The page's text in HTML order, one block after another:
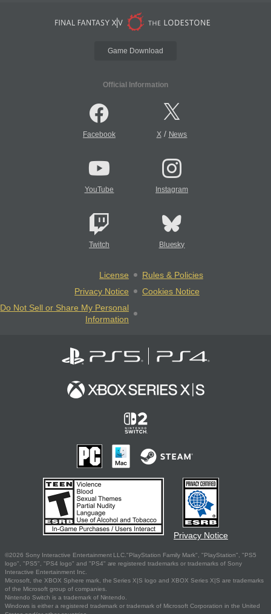
Game Download
Official Information
Facebook X/ News
YouTube Instagram
Twitch Bluesky
License
Rules & Policies
Privacy Notice
Cookies Notice
Do Not Sell or Share My Personal
Information
Privacy Notice
©2026 Sony Interactive Entertainment LLC."PlayStation Family Mark", "PlayStation", "PS5
logo", "PS5", "PS4 logo" and "PS4" are registered trademarks or trademarks of Sony
Interactive Entertainment Inc.
Microsoft, the XBOX Sphere mark, the Series X|S logo and XBOX Series X|S are trademarks
of the Microsoft group of companies.
Nintendo Switch is a trademark of Nintendo.
Windows is either a registered trademark or trademark of Microsoft Corporation in the United